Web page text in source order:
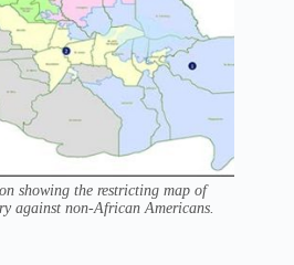
showing the restricting map of
against non-African Americans.